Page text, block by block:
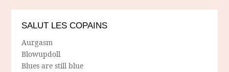
SALUT LES COPAINS
Aurgasm
Blowupdoll
Blues are still blue